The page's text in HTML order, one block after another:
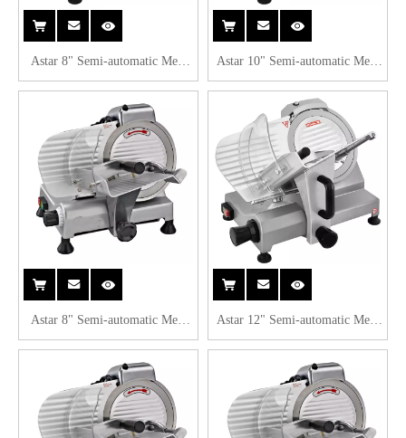
Astar 8" Semi-automatic Meat
Slicer B220A
Astar 10" Semi-automatic Meat
Slicer B250A
Astar 8" Semi-automatic Meat
Slicer B220B
Astar 12" Semi-automatic Meat
Slicer B300A